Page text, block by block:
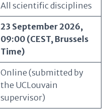
All scientific disciplines
23 September 2026,
09:00 (CEST, Brussels
Time)
Online (submitted by
the UCLouvain
supervisor)